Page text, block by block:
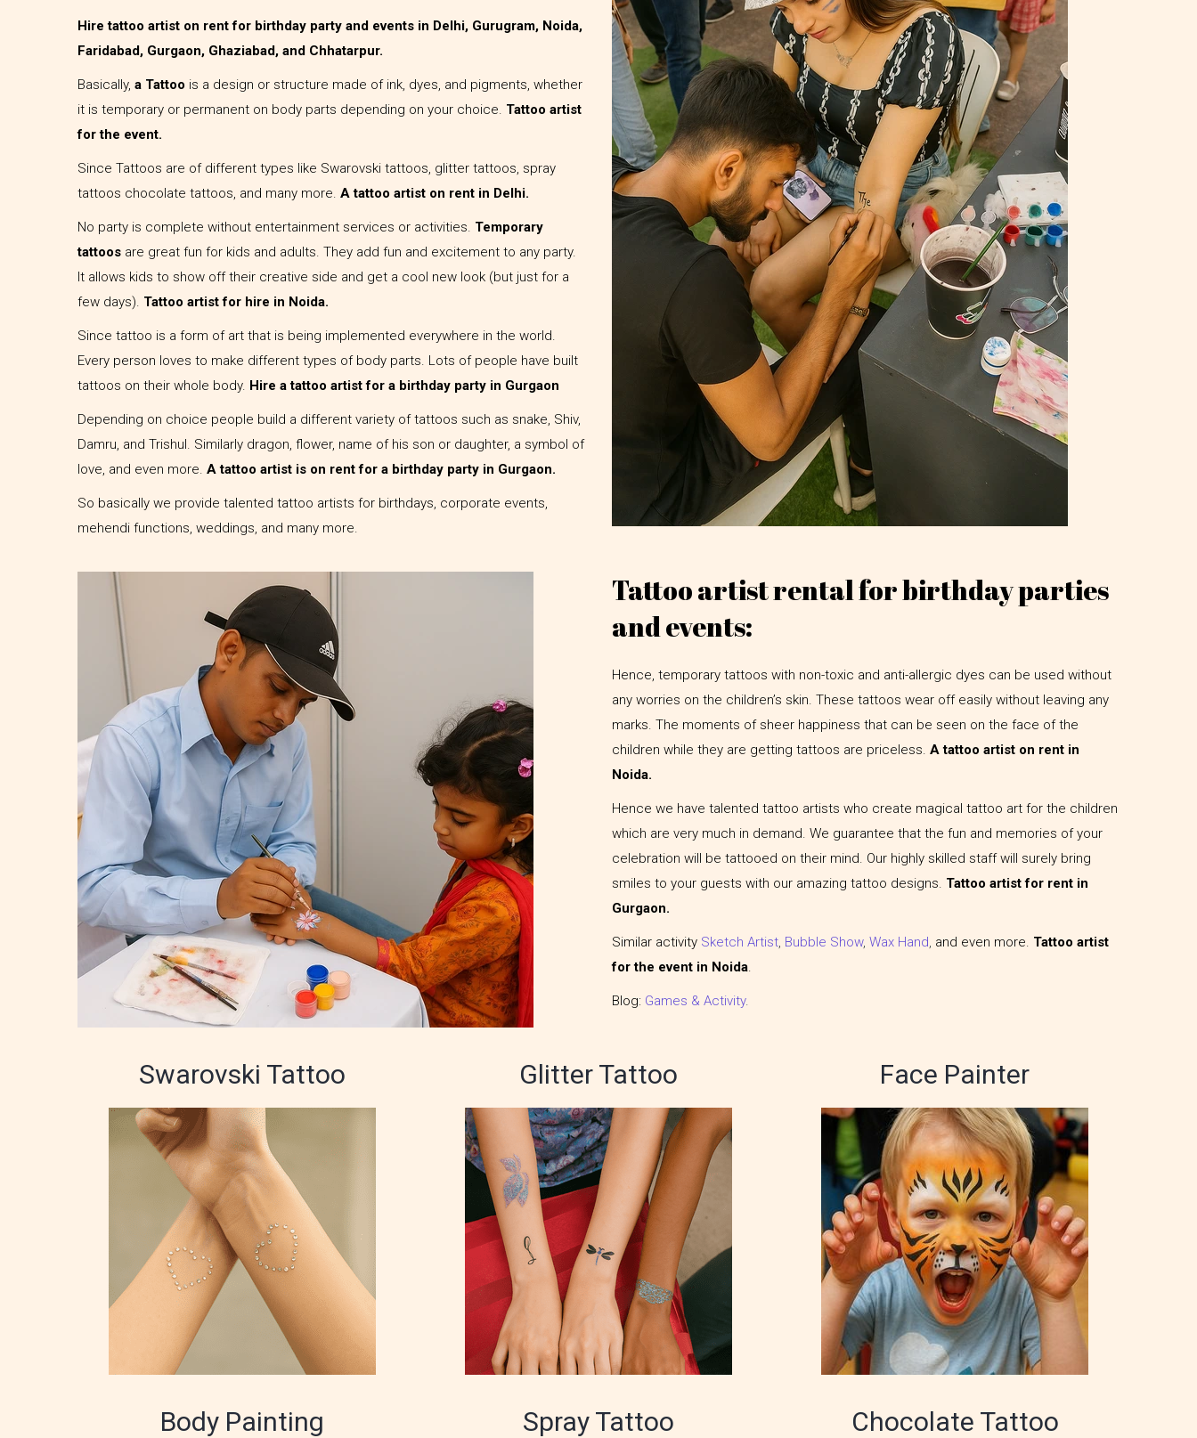
Hire tattoo artist on rent for birthday party and events in Delhi, Gurugram, Noida,
Faridabad, Gurgaon, Ghaziabad, and Chhatarpur.
Basically, a Tattoo is a design or structure made of ink, dyes, and pigments, whether
it is temporary or permanent on body parts depending on your choice. Tattoo artist
for the event.
Since Tattoos are of different types like Swarovski tattoos, glitter tattoos, spray
tattoos chocolate tattoos, and many more. A tattoo artist on rent in Delhi.
No party is complete without entertainment services or activities. Temporary
tattoos are great fun for kids and adults. They add fun and excitement to any party.
It allows kids to show off their creative side and get a cool new look (but just for a
few days). Tattoo artist for hire in Noida.
Since tattoo is a form of art that is being implemented everywhere in the world.
Every person loves to make different types of body parts. Lots of people have built
tattoos on their whole body. Hire a tattoo artist for a birthday party in Gurgaon
Depending on choice people build a different variety of tattoos such as snake, Shiv,
Damru, and Trishul. Similarly dragon, flower, name of his son or daughter, a symbol of
love, and even more. A tattoo artist is on rent for a birthday party in Gurgaon.
So basically we provide talented tattoo artists for birthdays, corporate events,
mehendi functions, weddings, and many more.
Tattoo artist rental for birthday parties
and events:
Hence, temporary tattoos with non-toxic and anti-allergic dyes can be used without
any worries on the children’s skin. These tattoos wear off easily without leaving any
marks. The moments of sheer happiness that can be seen on the face of the
children while they are getting tattoos are priceless. A tattoo artist on rent in
Noida.
Hence we have talented tattoo artists who create magical tattoo art for the children
which are very much in demand. We guarantee that the fun and memories of your
celebration will be tattooed on their mind. Our highly skilled staff will surely bring
smiles to your guests with our amazing tattoo designs. Tattoo artist for rent in
Gurgaon.
Similar activity Sketch Artist, Bubble Show, Wax Hand, and even more. Tattoo artist
for the event in Noida.
Blog: Games & Activity.
Swarovski Tattoo Glitter Tattoo Face Painter
Body Painting Spray Tattoo Chocolate Tattoo